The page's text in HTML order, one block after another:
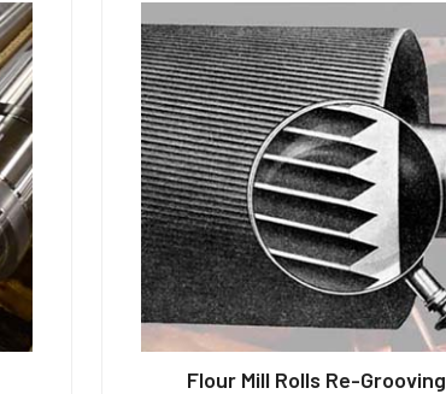
Flour Mill Rolls Re-Grooving